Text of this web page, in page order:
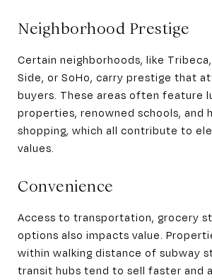
Neighborhood Prestige
Certain neighborhoods, like
Side, or SoHo, carry prestige that
buyers. These areas often feature
properties, renowned schools, and
shopping, which all contribute to
values.
Convenience
Access to transportation, grocery
options also impacts value.
within walking distance of subway
transit hubs tend to sell faster and